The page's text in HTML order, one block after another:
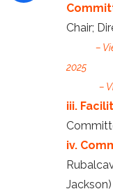
Chair;
–
2025
–
iii.
iv.
Jackson)